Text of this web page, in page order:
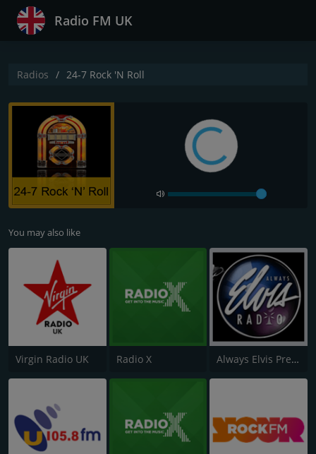
Radio FM UK
Radios 24-7 Rock 'N Roll
You may also like
Virgin Radio UK Radio X Always Elvis Presley Radio